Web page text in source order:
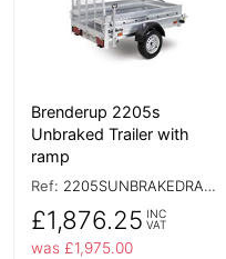
Brenderup 2205s
Unbraked Trailer with
ramp
Ref: 2205SUNBRAKEDRAMP
£1,876.25 INC
VAT
was £1,975.00